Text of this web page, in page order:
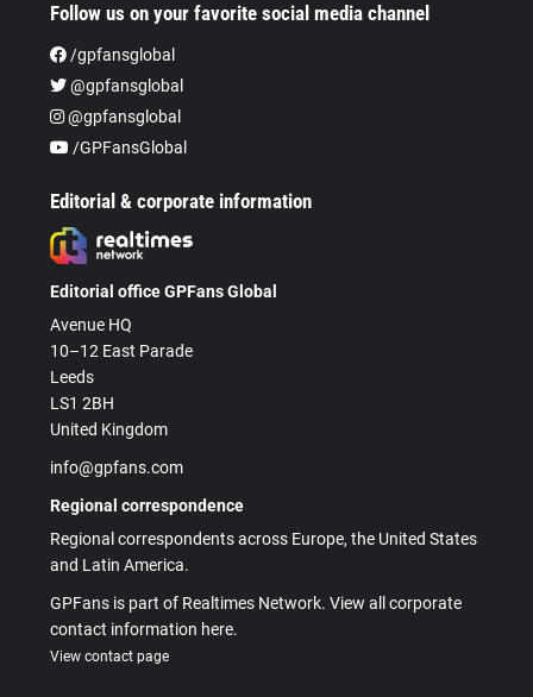
Follow us on your favorite social media channel
/gpfansglobal
@gpfansglobal
@gpfansglobal
/GPFansGlobal
Editorial & corporate information
Editorial office GPFans Global
Avenue HQ
10–12 East Parade
Leeds
LS1 2BH
United Kingdom
info@gpfans.com
Regional correspondence
Regional correspondents across Europe, the United States
and Latin America.
GPFans is part of Realtimes Network. View all corporate
contact information here.
View contact page